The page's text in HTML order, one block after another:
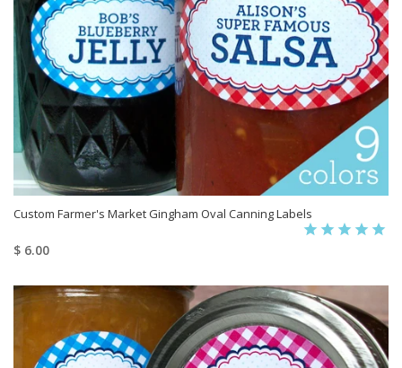
Custom Farmer's Market Gingham Oval Canning Labels
$ 6.00